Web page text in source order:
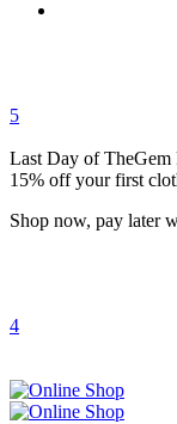
5
Last Day of
15% off your first
Shop now, pay later
4